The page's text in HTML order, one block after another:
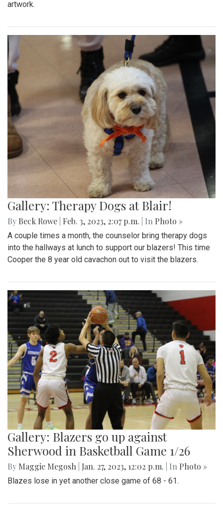
artwork.
Gallery: Therapy Dogs at Blair!
By Beck Rowe Feb. 3, 2023, 2:07 p.m. | In Photo »
A couple times a month, the counselor bring therapy dogs
into the hallways at lunch to support our blazers! This time
Cooper the 8 year old cavachon out to visit the blazers.
Gallery: Blazers go up against
Sherwood in Basketball Game 1/26
By Maggie Megosh Jan. 27, 2023, 12:02 p.m. | In Photo »
Blazes lose in yet another close game of 68 - 61.